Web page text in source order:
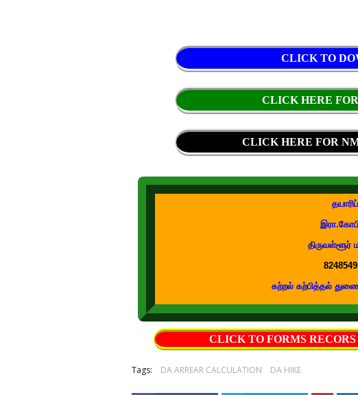
CLICK TO
CLICK HERE
CLICK HERE FOR
திருவள்ளூர்
கற்றல் கற்பித்தல்
CLICK TO FORMS
Tags: DA ARREAR CALCULATION DA HIKE